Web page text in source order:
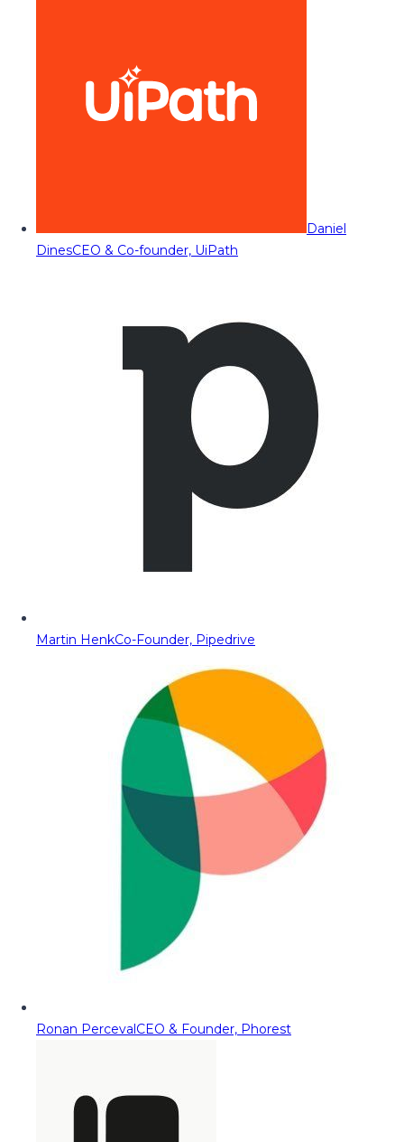
Daniel
DinesCEO & Co-founder, UiPath
Martin HenkCo-Founder, Pipedrive
Ronan PercevalCEO & Founder, Phorest